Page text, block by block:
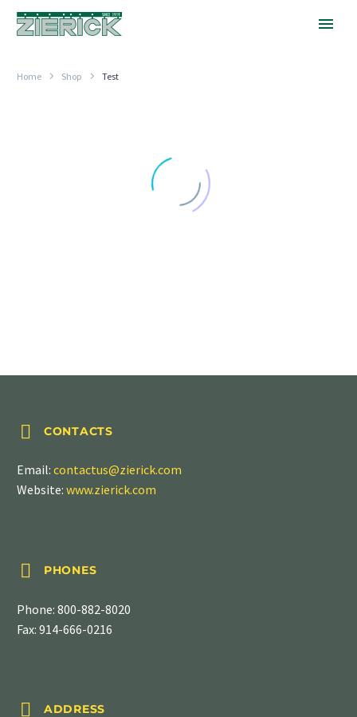
Home Shop Test

 CONTACTS
Email: contactus@zierick.com
Website: www.zierick.com

 PHONES
Phone: 800-882-8020
Fax: 914-666-0216

 ADDRESS